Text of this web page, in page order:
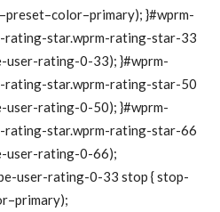
}#wprm-
rating-star.wprm-rating-star-33
user-rating-0-33); }#wprm-
rating-star.wprm-rating-star-50
user-rating-0-50); }#wprm-
rating-star.wprm-rating-star-66
user-rating-0-66);
user-rating-0-33 stop { stop-